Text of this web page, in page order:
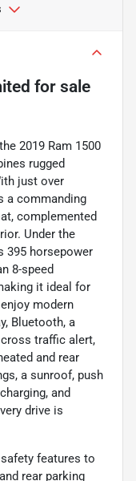
for sale
2019 Ram 1500
rugged
just over
a commanding
complemented
Under the
395 horsepower
8-speed
it ideal for
modern
Bluetooth, a
traffic alert,
and rear
a sunroof, push
and
drive is
features to
rear parking